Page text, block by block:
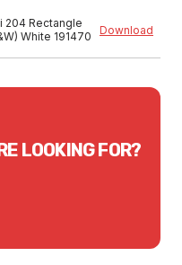
204 Rectangle
White 191470
Download
LOOKING FOR?